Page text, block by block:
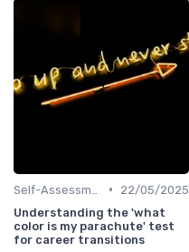
•
22/05/2025
Understanding the 'what
color is my parachute' test
for career transitions